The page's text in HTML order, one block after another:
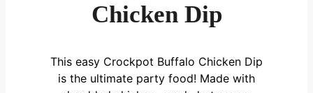
Chicken Dip
This easy Crockpot Buffalo Chicken Dip
is the ultimate party food! Made with